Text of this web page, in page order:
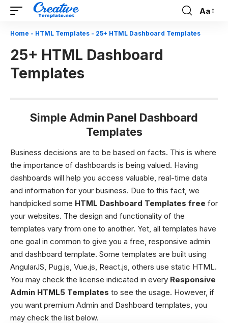
Font
Aa
Home - HTML Templates - 25+ HTML Dashboard Templates
25+ HTML Dashboard
Templates
Simple Admin Panel Dashboard
Templates
Business decisions are to be based on facts. This is where
the importance of dashboards is being valued. Having
dashboards will help you access valuable, real-time data
and information for your business. Due to this fact, we
handpicked some HTML Dashboard Templates free for
your websites. The design and functionality of the
templates vary from one to another. Yet, all templates have
one goal in common to give you a free, responsive admin
and dashboard template. Some templates are built using
AngularJS, Pug.js, Vue.js, React.js, others use static HTML.
You may check the license indicated in every Responsive
Admin HTML5 Templates to see the usage. However, if
you want premium Admin and Dashboard templates, you
may check the list below.